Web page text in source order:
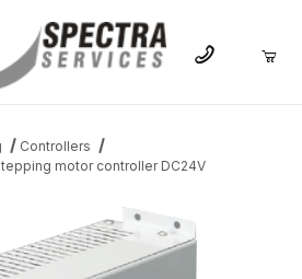
Controllers
motor controller DC24V